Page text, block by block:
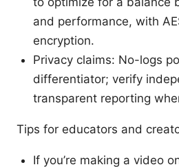
and performance, with
encryption.
Privacy claims: No-logs
differentiator; verify
transparent reporting
Tips for educators and
If you’re making a video